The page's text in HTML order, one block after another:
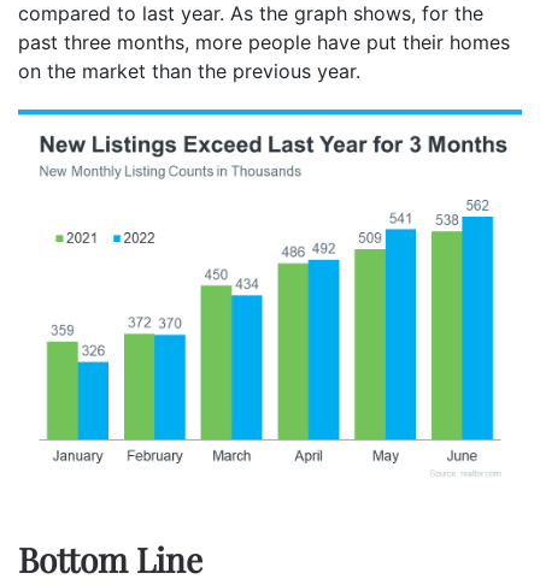
compared to last year. As the graph shows, for the
past three months, more people have put their homes
on the market than the previous year.
Bottom Line